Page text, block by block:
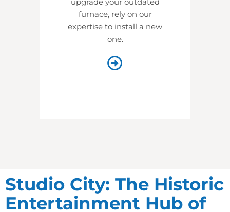
furnace, rely on our
expertise to install a new
one.
Studio City: The Historic
Entertainment Hub of